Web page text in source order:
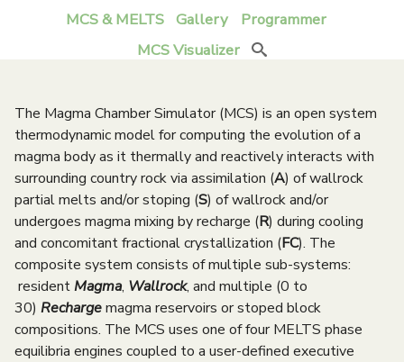
m
e
n
u
MCS & MELTS Gallery
Programmer
MCS Visualizer Search
The Magma Chamber Simulator (MCS) is an open system
thermodynamic model for computing the evolution of a
magma body as it thermally and reactively interacts with
surrounding country rock via assimilation (A) of wallrock
partial melts and/or stoping (S) of wallrock and/or
undergoes magma mixing by recharge (R) during cooling
and concomitant fractional crystallization (FC). The
composite system consists of multiple sub-systems:
residentMagma, Wallrock, and multiple (0 to
30) Rechargemagma reservoirs or stoped block
compositions. The MCS uses one of four MELTS phase
equilibria engines coupled to a user-defined executive